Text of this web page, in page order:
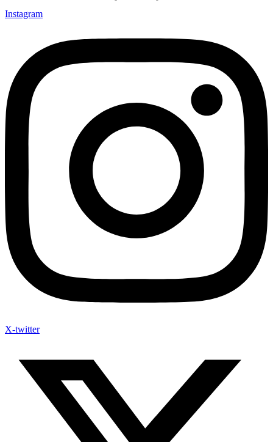
Instagram
X-twitter